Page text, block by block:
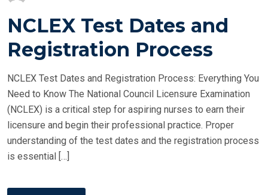
S
E
NCLEX Test Dates and
Registration Process
NCLEX Test Dates and Registration Process: Everything You
Need to Know The National Council Licensure Examination
(NCLEX) is a critical step for aspiring nurses to earn their
licensure and begin their professional practice. Proper
understanding of the test dates and the registration process
is essential […]